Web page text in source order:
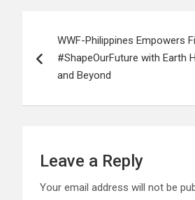
navigation
WWF-Philippines Empowers
#ShapeOurFuture with Earth
and Beyond
Leave a Reply
Your email address will not be